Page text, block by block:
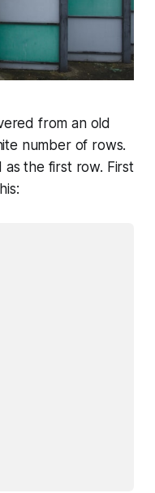
from an old
number of rows.
the first row. First